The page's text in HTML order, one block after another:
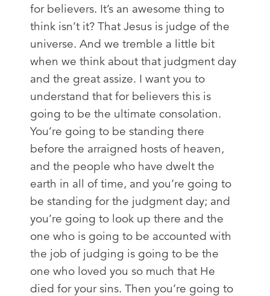
for believers. It’s an awesome thing to
think isn’t it? That Jesus is judge of the
universe. And we tremble a little bit
when we think about that judgment day
and the great assize. I want you to
understand that for believers this is
going to be the ultimate consolation.
You’re going to be standing there
before the arraigned hosts of heaven,
and the people who have dwelt the
earth in all of time, and you’re going to
be standing for the judgment day; and
you’re going to look up there and the
one who is going to be accounted with
the job of judging is going to be the
one who loved you so much that He
died for your sins. Then you’re going to